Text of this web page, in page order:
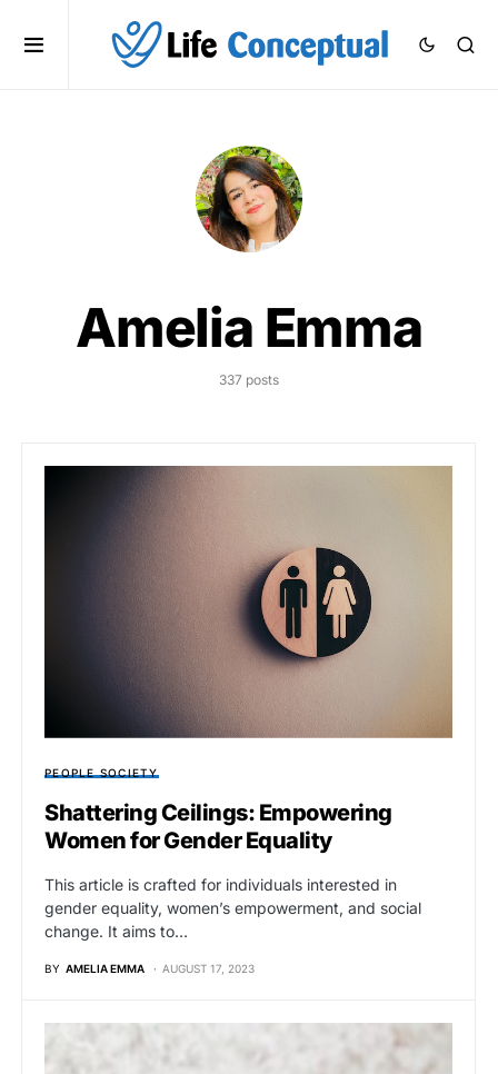
Amelia Emma
337 posts
PEOPLE SOCIETY
Shattering Ceilings: Empowering
Women for Gender Equality
This article is crafted for individuals interested in
gender equality, women’s empowerment, and social
change. It aims to…
BY AMELIA EMMA AUGUST 17, 2023